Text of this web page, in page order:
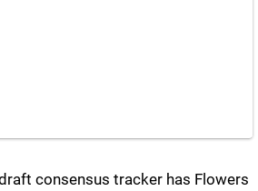
consensus tracker has Flowers